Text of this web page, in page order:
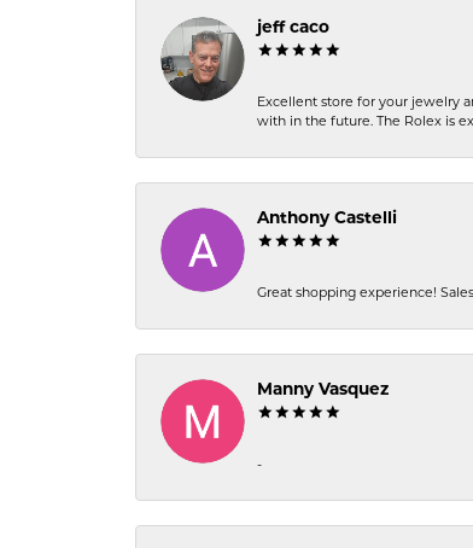
jeff caco
Excellent store for your jewelry
with in the future. The Rolex is
Anthony Castelli
Great shopping experience!
Manny Vasquez
-